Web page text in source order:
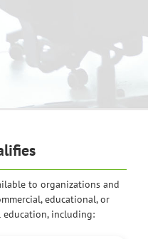
to organizations and
educational, or
including: